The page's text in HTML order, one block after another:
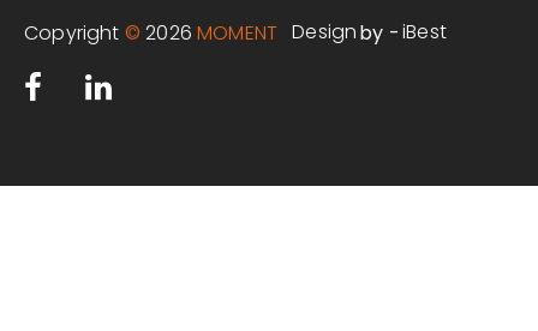
Copyright © 2026 MOMENT Designby -iBest